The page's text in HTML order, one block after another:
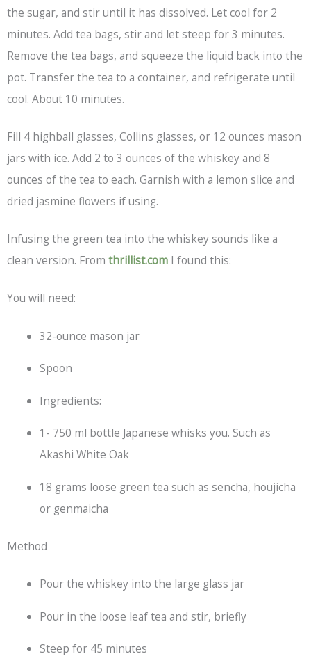
the sugar, and stir until it has dissolved. Let cool for 2
minutes. Add tea bags, stir and let steep for 3 minutes.
Remove the tea bags, and squeeze the liquid back into the
pot. Transfer the tea to a container, and refrigerate until
cool. About 10 minutes.
Fill 4 highball glasses, Collins glasses, or 12 ounces mason
jars with ice. Add 2 to 3 ounces of the whiskey and 8
ounces of the tea to each. Garnish with a lemon slice and
dried jasmine flowers if using.
Infusing the green tea into the whiskey sounds like a
clean version. From thrillist.com I found this:
You will need:
32-ounce mason jar
Spoon
Ingredients:
1- 750 ml bottle Japanese whisks you. Such as
Akashi White Oak
18 grams loose green tea such as sencha, houjicha
or genmaicha
Method
Pour the whiskey into the large glass jar
Pour in the loose leaf tea and stir, briefly
Steep for 45 minutes